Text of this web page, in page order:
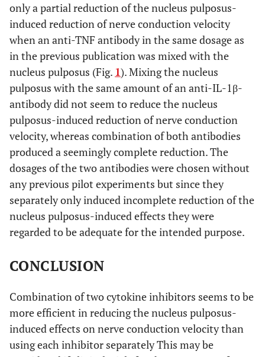
only a partial reduction of the nucleus pulposus-
induced reduction of nerve conduction velocity
when an anti-TNF antibody in the same dosage as
in the previous publication was mixed with the
nucleus pulposus (Fig. 1). Mixing the nucleus
pulposus with the same amount of an anti-IL-1β-
antibody did not seem to reduce the nucleus
pulposus-induced reduction of nerve conduction
velocity, whereas combination of both antibodies
produced a seemingly complete reduction. The
dosages of the two antibodies were chosen without
any previous pilot experiments but since they
separately only induced incomplete reduction of the
nucleus pulposus-induced effects they were
regarded to be adequate for the intended purpose.
CONCLUSION
Combination of two cytokine inhibitors seems to be
more efficient in reducing the nucleus pulposus-
induced effects on nerve conduction velocity than
using each inhibitor separately This may be